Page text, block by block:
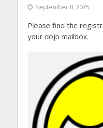
September 8, 2025
Please find the
your dojo mailbox.